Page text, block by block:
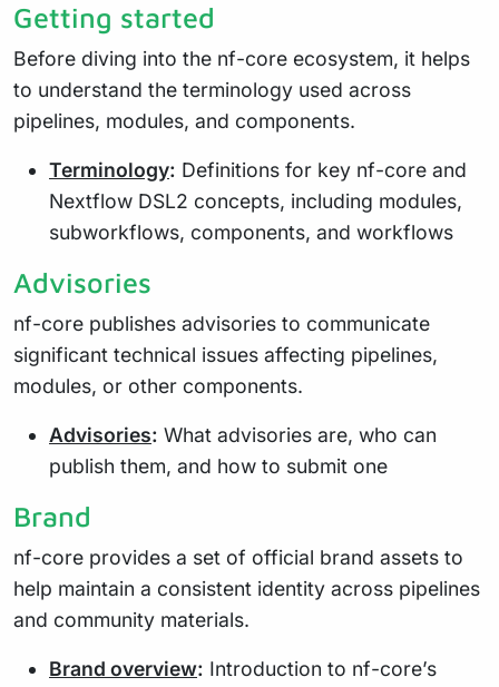
Getting started
Before diving into the nf-core ecosystem, it helps
to understand the terminology used across
pipelines, modules, and components.
Terminology: Definitions for key nf-core and
Nextflow DSL2 concepts, including modules,
subworkflows, components, and workflows
Advisories
nf-core publishes advisories to communicate
significant technical issues affecting pipelines,
modules, or other components.
Advisories: What advisories are, who can
publish them, and how to submit one
Brand
nf-core provides a set of official brand assets to
help maintain a consistent identity across pipelines
and community materials.
Brand overview: Introduction to nf-core’s